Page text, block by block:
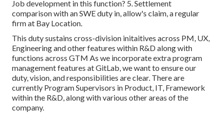
Job development in this function? 5. Settlement
comparison with an SWE duty in, allow's claim, a regular
firm at Bay Location.
This duty sustains cross-division initaitives across PM, UX,
Engineering and other features within R&D along with
functions across GTM As we incorporate extra program
management features at GitLab, we want to ensure our
duty, vision, and responsibilities are clear. There are
currently Program Supervisors in Product, IT, Framework
within the R&D, along with various other areas of the
company.